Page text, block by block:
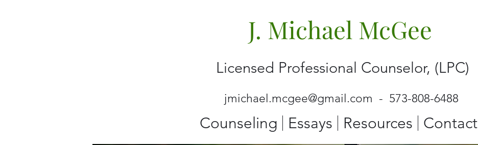
J. Michael McGee
Licensed Professional Counselor, (LPC)
jmichael.mcgee@gmail.com - 573-808-6488
Counseling Essays Resources Contact